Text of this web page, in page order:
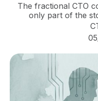
The fractional CTO
only part of the